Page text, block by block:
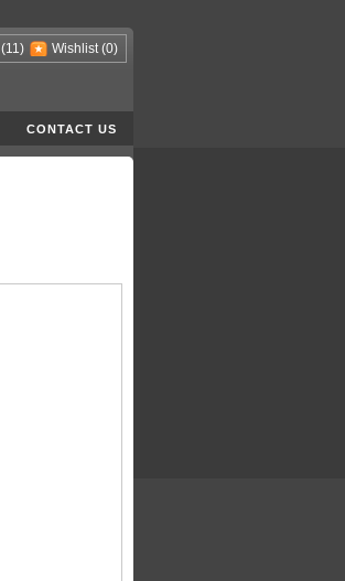
(11) Wishlist (0)
CONTACT US